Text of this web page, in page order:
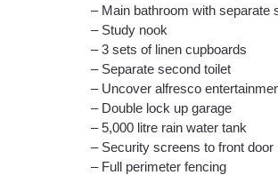
– Main bathroom with separate
– Study nook
– 3 sets of linen cupboards
– Separate second toilet
– Uncover alfresco
– Double lock up garage
– 5,000 litre rain water tank
– Security screens to front door
– Full perimeter fencing